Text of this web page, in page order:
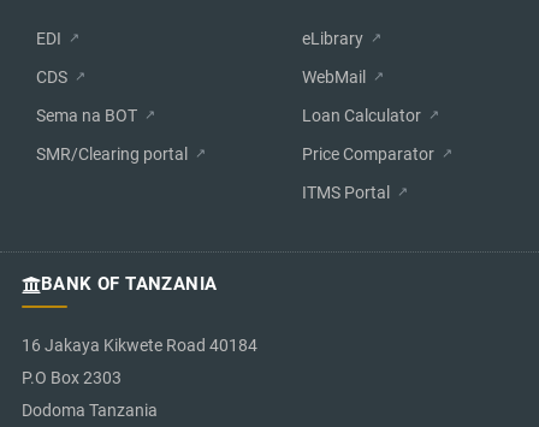
EDI
CDS
Sema na BOT
SMR/Clearing portal
eLibrary
WebMail
Loan Calculator
Price Comparator
ITMS Portal
BANK OF TANZANIA
16 Jakaya Kikwete Road 40184
P.O Box 2303
Dodoma Tanzania